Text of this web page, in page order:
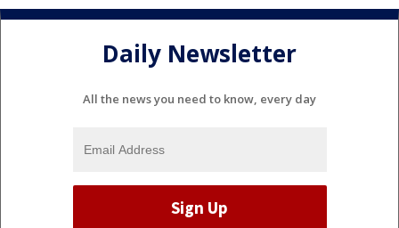
Daily Newsletter
All the news you need to know, every day